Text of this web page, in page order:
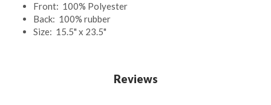
Front: 100% Polyester
Back: 100% rubber
Size: 15.5" x 23.5"
Reviews